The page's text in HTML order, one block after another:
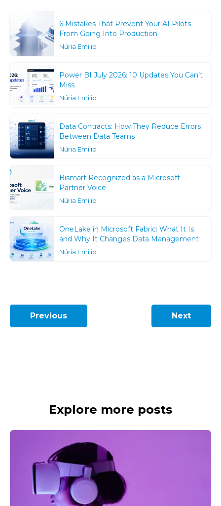
6 Mistakes That Prevent Your AI Pilots
From Going Into Production
Núria Emilio
Power BI July 2026: 10 Updates You Can’t
Miss
Núria Emilio
Data Contracts: How They Reduce Errors
Between Data Teams
Núria Emilio
Bismart Recognized as a Microsoft
Partner Voice
Núria Emilio
OneLake in Microsoft Fabric: What It Is
and Why It Changes Data Management
Núria Emilio
Previous Next
Explore more posts